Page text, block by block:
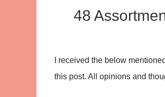
48
I received the below
this post. All opinions and